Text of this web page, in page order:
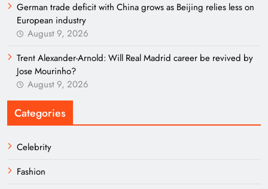
German trade deficit with China grows as Beijing relies less on
European industry
August 9, 2026
Trent Alexander-Arnold: Will Real Madrid career be revived by
Jose Mourinho?
August 9, 2026
Categories
Celebrity
Fashion